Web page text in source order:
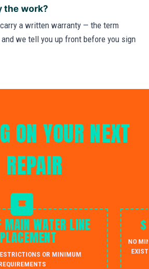
the work?
a written warranty — the term
we tell you up front before you sign
ON YOUR NEXT
REPAIR
WATER LINE
OR MINIMUM
NO